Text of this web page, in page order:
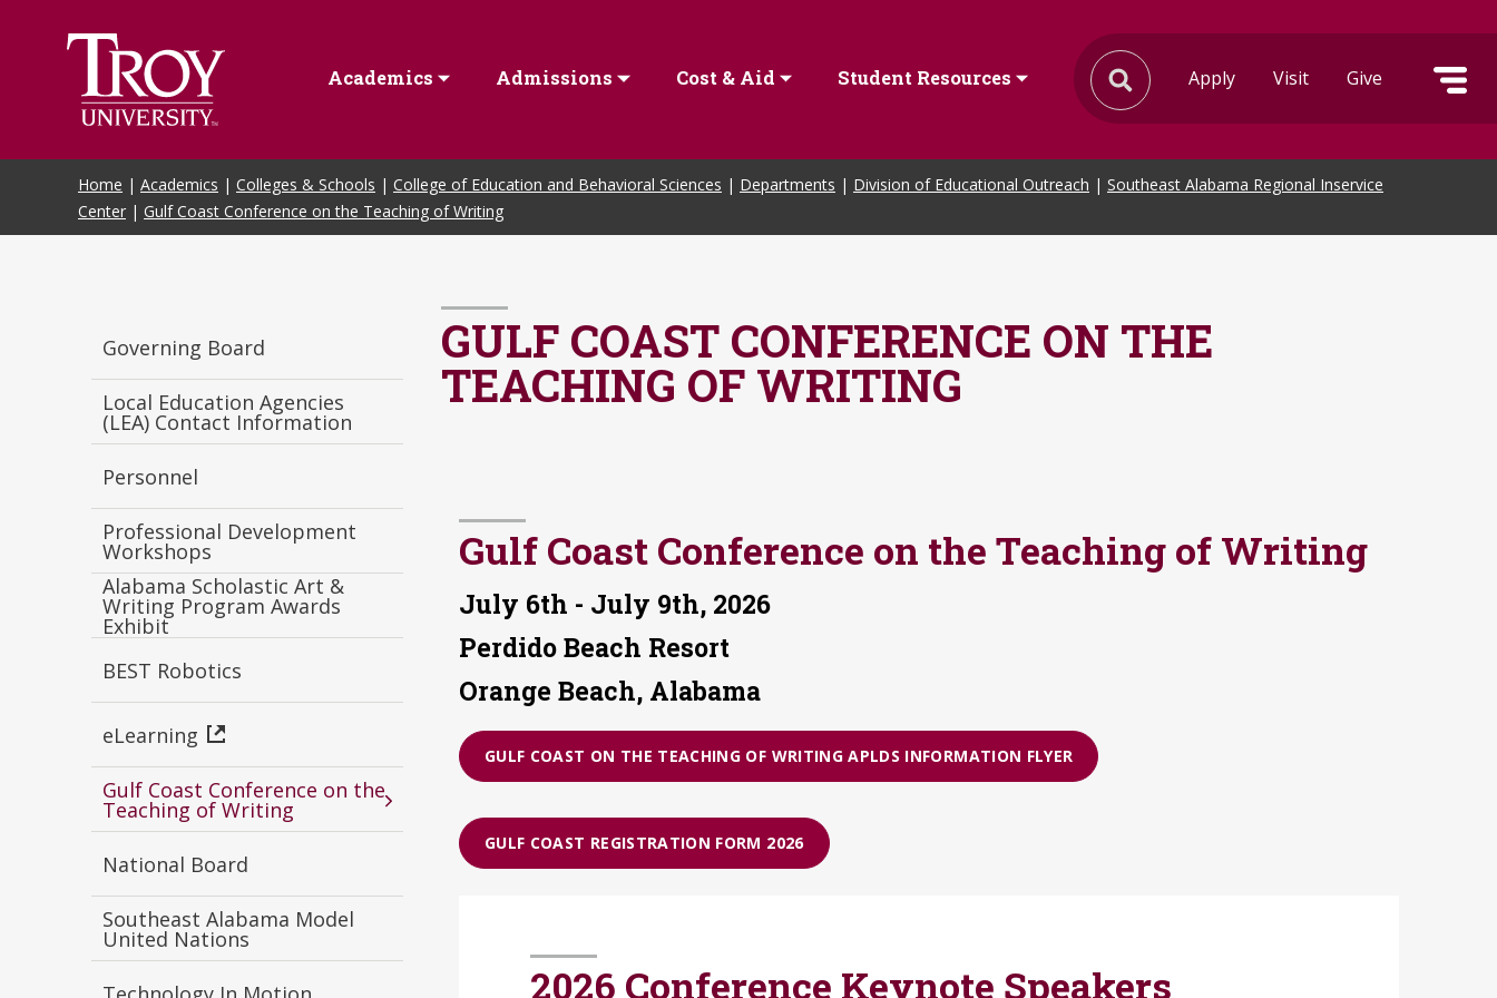
Academics Admissions Cost & Aid Student Resources Apply Visit Give
Home | Academics | Colleges & Schools | College of Education and Behavioral Sciences | Departments | Division of Educational Outreach | Southeast Alabama Regional Inservice
Center | Gulf Coast Conference on the Teaching of Writing
Governing Board
Local Education Agencies
(LEA) Contact Information
Personnel
Professional Development
Workshops
Alabama Scholastic Art &
Writing Program Awards
Exhibit
BEST Robotics
eLearning
Gulf Coast Conference on the
Teaching of Writing
National Board
Southeast Alabama Model
United Nations
GULF COAST CONFERENCE ON THE
TEACHING OF WRITING
Gulf Coast Conference on the Teaching of Writing
July 6th - July 9th, 2026
Perdido Beach Resort
Orange Beach, Alabama
GULF COAST ON THE TEACHING OF WRITING APLDS INFORMATION FLYER
GULF COAST REGISTRATION FORM 2026
2026 Conference Keynote Speakers